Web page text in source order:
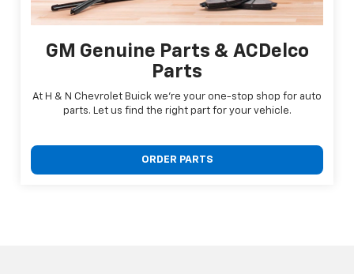
GM Genuine Parts & ACDelco
Parts
At H & N Chevrolet Buick we're your one-stop shop for auto
parts. Let us find the right part for your vehicle.
ORDER PARTS